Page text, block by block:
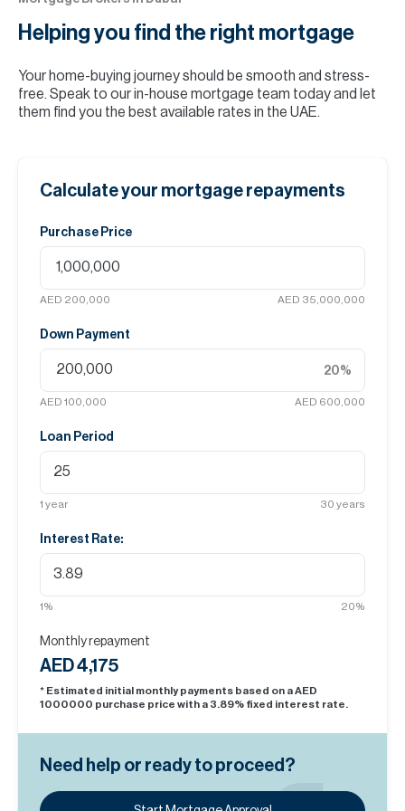
Helping you find the right mortgage
Your home-buying journey should be smooth and stress-
free. Speak to our in-house mortgage team today and let
them find you the best available rates in the UAE.
Calculate your mortgage repayments
Purchase Price
AED 200,000 AED 35,000,000
Down Payment
20%
AED 100,000 AED 600,000
Loan Period
1 year 30 years
Interest Rate:
1% 20%
Monthly repayment
AED 4,175
* Estimated initial monthly payments based on a AED
1000000 purchase price with a 3.89% fixed interest rate.
Need help or ready to proceed?